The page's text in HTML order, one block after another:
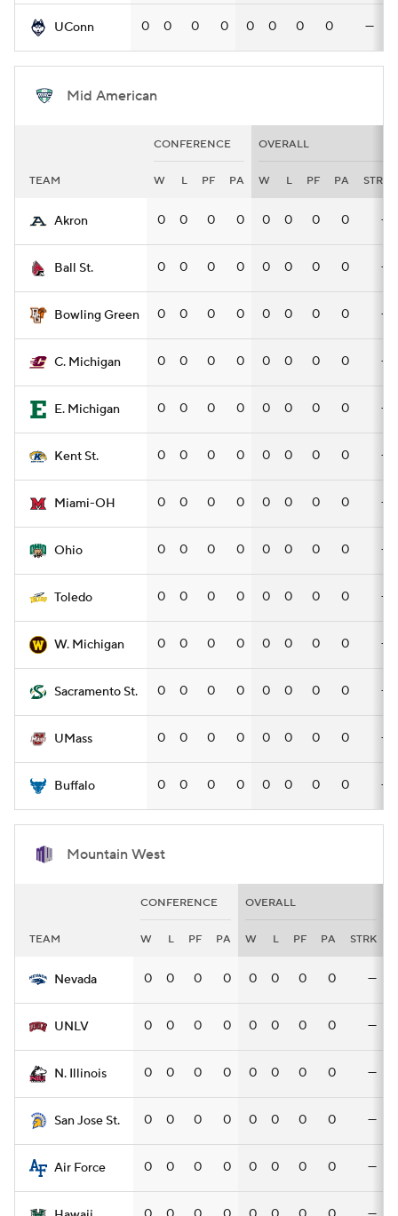
UConn 0 0 0 0 0 0 0 0 —
Mid American
CONFERENCE OVERALL
TEAM W L PF PA W L PF PA STRK
Akron 0 0 0 0 0 0 0 0 —
Ball St. 0 0 0 0 0 0 0 0 —
Bowling Green 0 0 0 0 0 0 0 0 —
C. Michigan 0 0 0 0 0 0 0 0 —
E. Michigan 0 0 0 0 0 0 0 0 —
Kent St. 0 0 0 0 0 0 0 0 —
Miami-OH 0 0 0 0 0 0 0 0 —
Ohio 0 0 0 0 0 0 0 0 —
Toledo 0 0 0 0 0 0 0 0 —
W. Michigan 0 0 0 0 0 0 0 0 —
Sacramento St. 0 0 0 0 0 0 0 0 —
UMass 0 0 0 0 0 0 0 0 —
Buffalo 0 0 0 0 0 0 0 0 —
Mountain West
CONFERENCE OVERALL
TEAM W L PF PA W L PF PA STRK
Nevada 0 0 0 0 0 0 0 0 —
UNLV 0 0 0 0 0 0 0 0 —
N. Illinois 0 0 0 0 0 0 0 0 —
San Jose St. 0 0 0 0 0 0 0 0 —
Air Force 0 0 0 0 0 0 0 0 —